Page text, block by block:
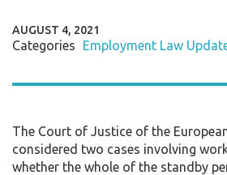
AUGUST 4, 2021
Categories Employment Law
The Court of Justice of the
considered two cases involving
whether the whole of the standby